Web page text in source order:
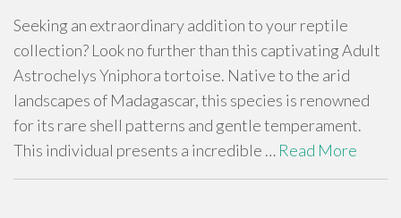
Seeking an extraordinary addition to your reptile
collection? Look no further than this captivating Adult
Astrochelys Yniphora tortoise. Native to the arid
landscapes of Madagascar, this species is renowned
for its rare shell patterns and gentle temperament.
This individual presents a incredible … Read More